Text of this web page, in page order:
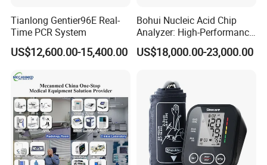
Tianlong Gentier96E Real-
Time PCR System
US$12,600.00-15,400.00
Bohui Nucleic Acid Chip
Analyzer: High-Performance
Lab Instrument
US$18,000.00-23,000.00